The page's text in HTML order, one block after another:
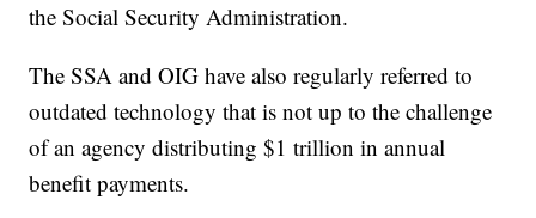
the Social Security Administration.
The SSA and OIG have also regularly referred to
outdated technology that is not up to the challenge
of an agency distributing $1 trillion in annual
benefit payments.